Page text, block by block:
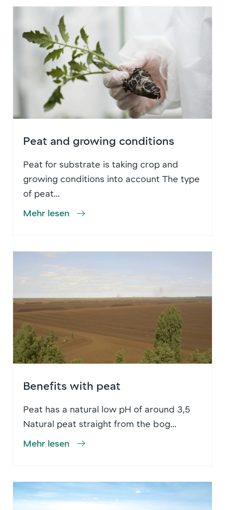
Peat and growing conditions
Peat for substrate is taking crop and
growing conditions into account The type
of peat...
Mehr lesen
Benefits with peat
Peat has a natural low pH of around 3,5
Natural peat straight from the bog...
Mehr lesen